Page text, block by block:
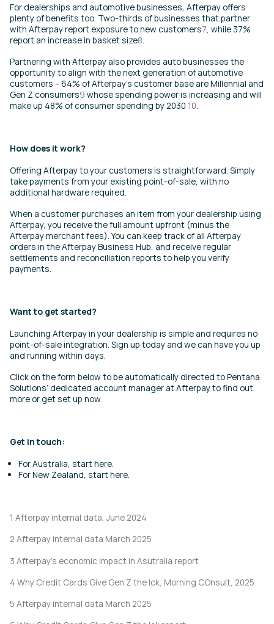
For dealerships and automotive businesses, Afterpay offers
plenty of benefits too. Two-thirds of businesses that partner
with Afterpay report exposure to new customers7 , while 37%
report an increase in basket size8
Partnering with Afterpay also provides auto businesses the
opportunity to align with the next generation of automotive
customers – 64% of Afterpay’s customer base are Millennial and
Gen Z consumers9 whose spending power is increasing and will
make up 48% of consumer spending by 2030 10.
How does it work?
Offering Afterpay to your customers is straightforward. Simply
take payments from your existing point-of-sale, with no
additional hardware required.
When a customer purchases an item from your dealership using
Afterpay, you receive the full amount upfront (minus the
Afterpay merchant fees). You can keep track of all Afterpay
orders in the Afterpay Business Hub, and receive regular
settlements and reconciliation reports to help you verify
payments.
Want to get started?
Launching Afterpay in your dealership is simple and requires no
point-of-sale integration. Sign up today and we can have you up
and running within days.
Click on the form below to be automatically directed to Pentana
Solutions’ dedicated account manager at Afterpay to find out
more or get set up now.
Get in touch:
For Australia, starthere.
For New Zealand, starthere.
1 Afterpay internal data, June 2024
2 Afterpay internal data March 2025
3 Afterpay’s economic impact in Asutralia report
4 Why Credit Cards Give Gen Z the Ick, Morning COnsult, 2025
5 Afterpay internal data March 2025